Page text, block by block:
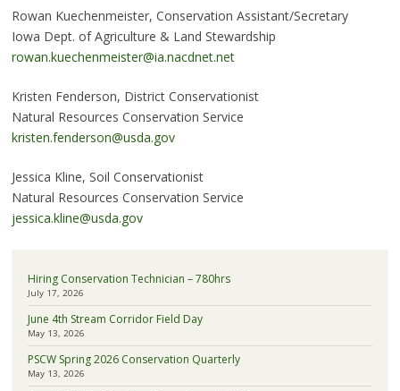
Rowan Kuechenmeister, Conservation Assistant/Secretary
Iowa Dept. of Agriculture & Land Stewardship
rowan.kuechenmeister@ia.nacdnet.net
Kristen Fenderson, District Conservationist
Natural Resources Conservation Service
kristen.fenderson@usda.gov
Jessica Kline, Soil Conservationist
Natural Resources Conservation Service
jessica.kline@usda.gov
Hiring Conservation Technician – 780hrs
July 17, 2026
June 4th Stream Corridor Field Day
May 13, 2026
PSCW Spring 2026 Conservation Quarterly
May 13, 2026